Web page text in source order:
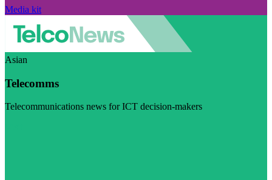
Media kit
Asian
Telecomms
Telecommunications news for ICT decision-makers